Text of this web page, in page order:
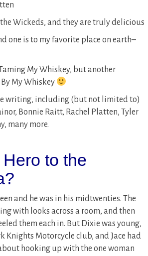
Wickeds, and they are truly delicious
one is to my favorite place on earth–
My Whiskey, but another
My Whiskey
writing, including (but not limited to)
Bonnie Raitt, Rachel Platten, Tyler
many more.
to the
and he was in his midtwenties. The
with looks across a room, and then
them each in. But Dixie was young,
Knights Motorcycle club, and Jace had
hooking up with the one woman